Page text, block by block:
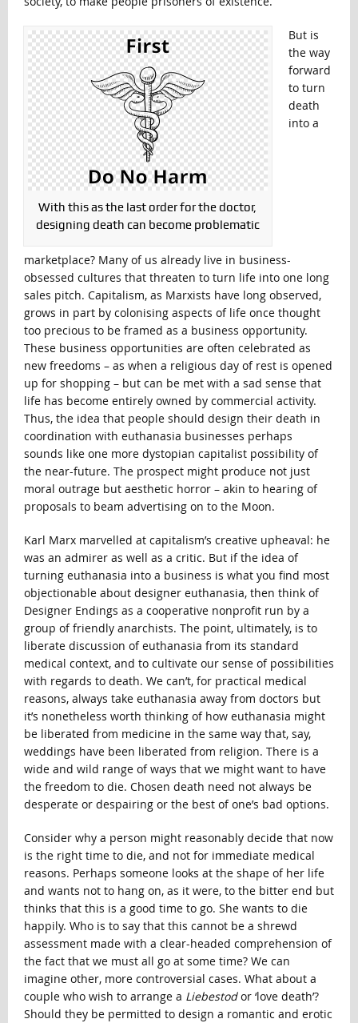
With this as the last order for the doctor,
designing death can become problematic
But is
the way
forward
to turn
death
into a
marketplace? Many of us already live in business-
obsessed cultures that threaten to turn life into one long
sales pitch. Capitalism, as Marxists have long observed,
grows in part by colonising aspects of life once thought
too precious to be framed as a business opportunity.
These business opportunities are often celebrated as
new freedoms – as when a religious day of rest is opened
up for shopping – but can be met with a sad sense that
life has become entirely owned by commercial activity.
Thus, the idea that people should design their death in
coordination with euthanasia businesses perhaps
sounds like one more dystopian capitalist possibility of
the near-future. The prospect might produce not just
moral outrage but aesthetic horror – akin to hearing of
proposals to beam advertising on to the Moon.
Karl Marx marvelled at capitalism’s creative upheaval: he
was an admirer as well as a critic. But if the idea of
turning euthanasia into a business is what you find most
objectionable about designer euthanasia, then think of
Designer Endings as a cooperative nonprofit run by a
group of friendly anarchists. The point, ultimately, is to
liberate discussion of euthanasia from its standard
medical context, and to cultivate our sense of possibilities
with regards to death. We can’t, for practical medical
reasons, always take euthanasia away from doctors but
it’s nonetheless worth thinking of how euthanasia might
be liberated from medicine in the same way that, say,
weddings have been liberated from religion. There is a
wide and wild range of ways that we might want to have
the freedom to die. Chosen death need not always be
desperate or despairing or the best of one’s bad options.
Consider why a person might reasonably decide that now
is the right time to die, and not for immediate medical
reasons. Perhaps someone looks at the shape of her life
and wants not to hang on, as it were, to the bitter end but
thinks that this is a good time to go. She wants to die
happily. Who is to say that this cannot be a shrewd
assessment made with a clear-headed comprehension of
the fact that we must all go at some time? We can
imagine other, more controversial cases. What about a
couple who wish to arrange a Liebestodor ‘love death’?
Should they be permitted to design a romantic and erotic